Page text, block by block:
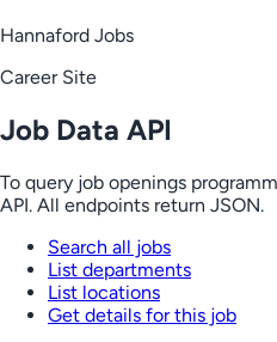
Hannaford Jobs
Career Site
Job Data API
To query job openings
API. All endpoints return JSON.
Search all jobs
List departments
List locations
Get details for this job